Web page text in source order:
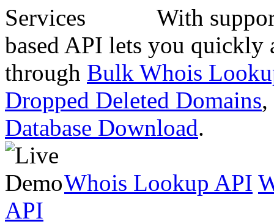
With
based API lets you quickly
through Bulk Whois
Dropped Deleted Domains,
Database Download.
Whois Lookup API
API